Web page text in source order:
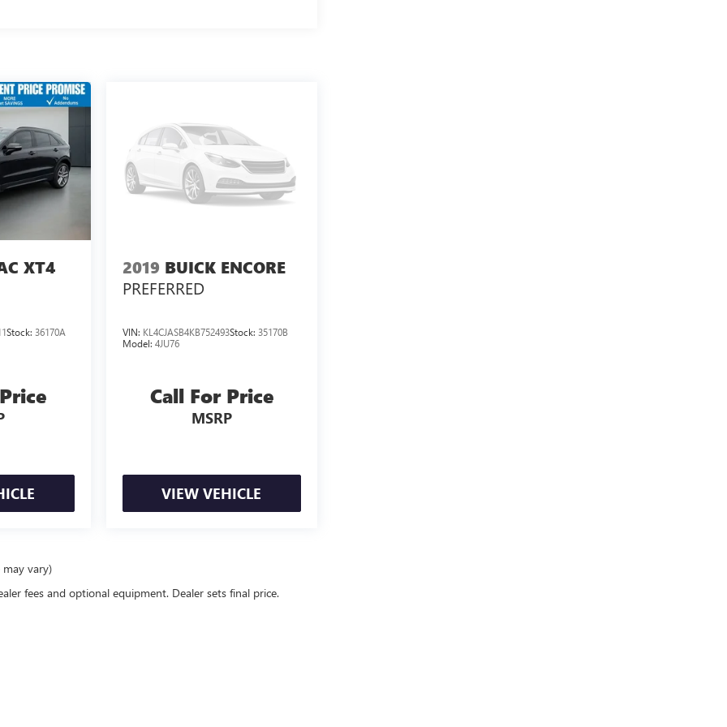
XT4
Stock:36170A
2019 BUICK ENCORE
PREFERRED
VIN: KL4CJASB4KB752493Stock: 35170B
Model: 4JU76
Call For Price
MSRP
VIEW VEHICLE
vary)
fees and optional equipment. Dealer sets final price.